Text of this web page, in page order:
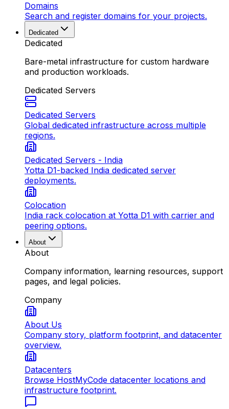
Domains
Search and register domains for your projects.
Dedicated
Dedicated
Bare-metal infrastructure for custom hardware
and production workloads.
Dedicated Servers
Dedicated Servers
Global dedicated infrastructure across multiple
regions.
Dedicated Servers - India
Yotta D1-backed India dedicated server
deployments.
Colocation
India rack colocation at Yotta D1 with carrier and
peering options.
About
About
Company information, learning resources, support
pages, and legal policies.
Company
About Us
Company story, platform footprint, and datacenter
overview.
Datacenters
Browse HostMyCode datacenter locations and
infrastructure footprint.